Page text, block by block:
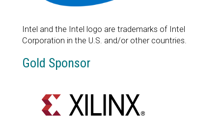
Intel and the Intel logo are trademarks of Intel
Corporation in the U.S. and/or other countries.
Gold Sponsor